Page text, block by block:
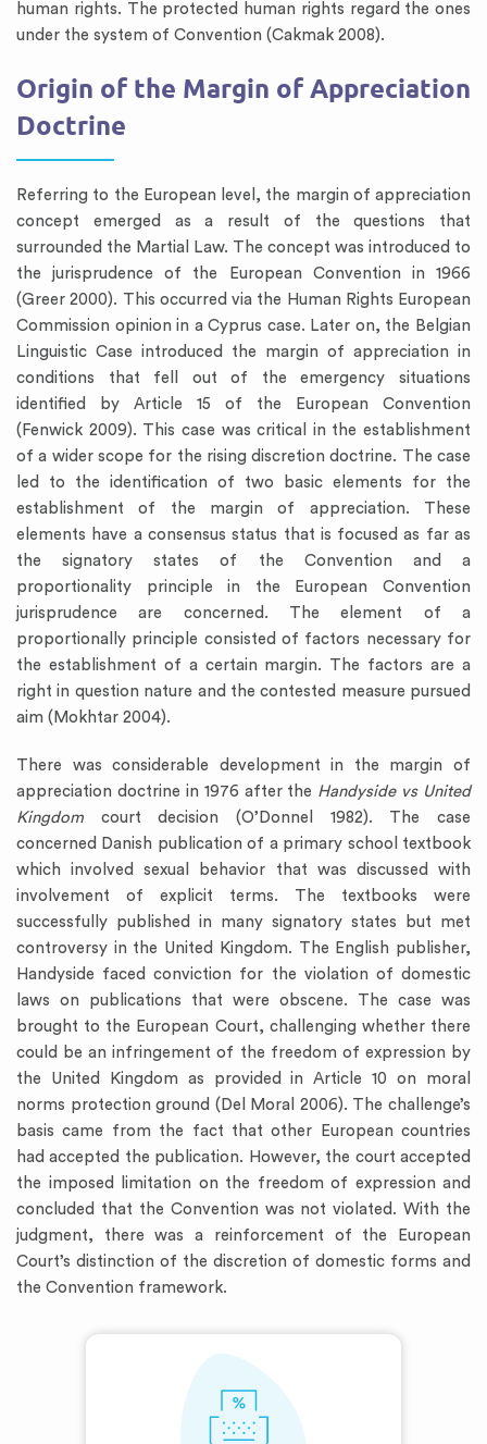
human rights. The protected human rights regard the ones
under the system of Convention (Cakmak 2008).
Origin of the Margin of Appreciation
Doctrine
Referring to the European level, the margin of appreciation
concept emerged as a result of the questions that
surrounded the Martial Law. The concept was introduced to
the jurisprudence of the European Convention in 1966
(Greer 2000). This occurred via the Human Rights European
Commission opinion in a Cyprus case. Later on, the Belgian
Linguistic Case introduced the margin of appreciation in
conditions that fell out of the emergency situations
identified by Article 15 of the European Convention
(Fenwick 2009). This case was critical in the establishment
of a wider scope for the rising discretion doctrine. The case
led to the identification of two basic elements for the
establishment of the margin of appreciation. These
elements have a consensus status that is focused as far as
the signatory states of the Convention and a
proportionality principle in the European Convention
jurisprudence are concerned. The element of a
proportionally principle consisted of factors necessary for
the establishment of a certain margin. The factors are a
right in question nature and the contested measure pursued
aim (Mokhtar 2004).
There was considerable development in the margin of
appreciation doctrine in 1976 after the Handyside vs United
Kingdom court decision (O’Donnel 1982). The case
concerned Danish publication of a primary school textbook
which involved sexual behavior that was discussed with
involvement of explicit terms. The textbooks were
successfully published in many signatory states but met
controversy in the United Kingdom. The English publisher,
Handyside faced conviction for the violation of domestic
laws on publications that were obscene. The case was
brought to the European Court, challenging whether there
could be an infringement of the freedom of expression by
the United Kingdom as provided in Article 10 on moral
norms protection ground (Del Moral 2006). The challenge’s
basis came from the fact that other European countries
had accepted the publication. However, the court accepted
the imposed limitation on the freedom of expression and
concluded that the Convention was not violated. With the
judgment, there was a reinforcement of the European
Court’s distinction of the discretion of domestic forms and
the Convention framework.